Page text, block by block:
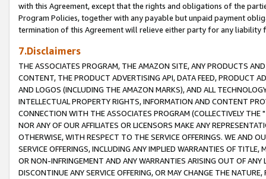
with this Agreement, except that the rights and obligations of the
Program Policies, together with any payable but unpaid payment
termination of this Agreement will relieve either party for any liability
7.Disclaimers
THE ASSOCIATES PROGRAM, THE AMAZON SITE, ANY PRODUCTS
CONTENT, THE PRODUCT ADVERTISING API, DATA FEED, PRODUCT
AND LOGOS (INCLUDING THE AMAZON MARKS), AND ALL
INTELLECTUAL PROPERTY RIGHTS, INFORMATION AND CONTENT
CONNECTION WITH THE ASSOCIATES PROGRAM (COLLECTIVELY THE "
NOR ANY OF OUR AFFILIATES OR LICENSORS MAKE ANY
OTHERWISE, WITH RESPECT TO THE SERVICE OFFERINGS. WE AND
SERVICE OFFERINGS, INCLUDING ANY IMPLIED WARRANTIES OF
OR NON-INFRINGEMENT AND ANY WARRANTIES ARISING OUT OF ANY
DISCONTINUE ANY SERVICE OFFERING, OR MAY CHANGE THE